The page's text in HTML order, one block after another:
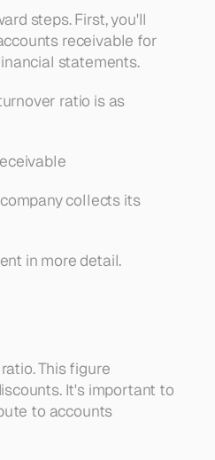
steps. First, you'll
receivable for
statements.
ratio is as
collects its
in more detail.
This figure
It's important to
to accounts